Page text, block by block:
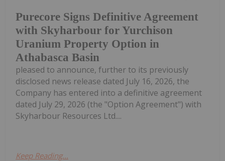
Purecore Signs Definitive Agreement
with Skyharbour for Yurchison
Uranium Property Option in
Athabasca Basin
pleased to announce, further to its previously
disclosed news release dated July 16, 2026, the
Company has entered into a definitive agreement
dated July 29, 2026 (the "Option Agreement") with
Skyharbour Resources Ltd....
Keep Reading...